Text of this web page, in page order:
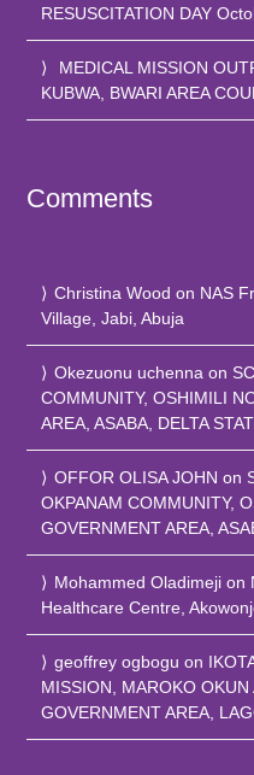
RESUSCITATION DAY
MEDICAL MISSION
KUBWA, BWARI AREA
Comments
Christina Wood on NAS
Village, Jabi, Abuja
Okezuonu uchenna on
COMMUNITY, OSHIMILI
AREA, ASABA, DELTA
OFFOR OLISA JOHN on
OKPANAM COMMUNITY,
GOVERNMENT AREA,
Mohammed Oladimeji on
Healthcare Centre,
geoffrey ogbogu on
MISSION, MAROKO
GOVERNMENT AREA,